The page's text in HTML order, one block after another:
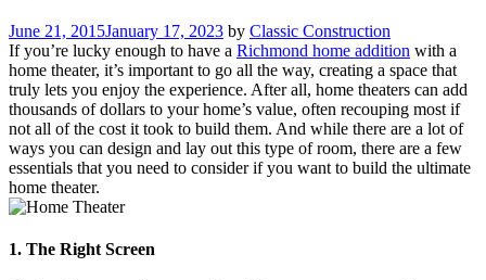
Posted
on
June 21, 2015January 17, 2023 by Classic Construction
If you’re lucky enough to have a Richmond home addition with a
home theater, it’s important to go all the way, creating a space that
truly lets you enjoy the experience. After all, home theaters can add
thousands of dollars to your home’s value, often recouping most if
not all of the cost it took to build them. And while there are a lot of
ways you can design and lay out this type of room, there are a few
essentials that you need to consider if you want to build the ultimate
home theater.
1. The Right Screen